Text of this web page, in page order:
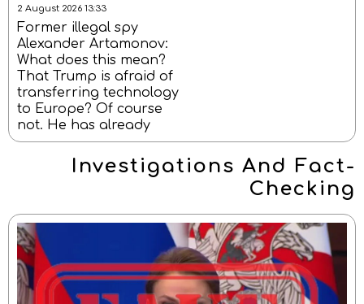
2 August 2026 13:33
Former illegal spy
Alexander Artamonov:
What does this mean?
That Trump is afraid of
transferring technology
to Europe? Of course
not. He has already
Investigations And Fact-
Checking